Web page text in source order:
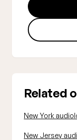
Related
New York
New Jersey